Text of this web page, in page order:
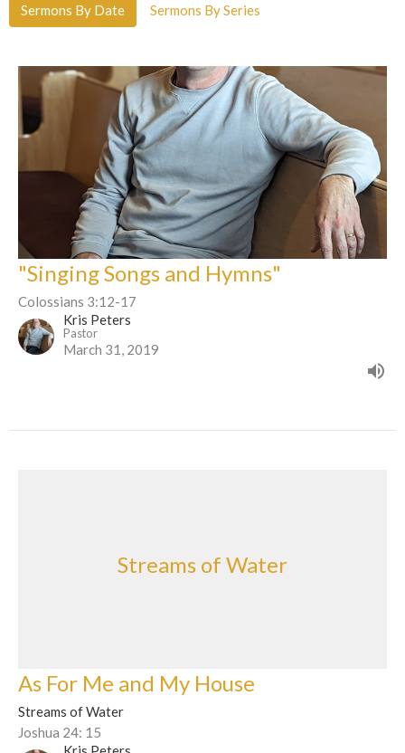
Sermons By Date Sermons By Series
"Singing Songs and Hymns"
Colossians 3:12-17
Kris Peters
Pastor
March 31, 2019
Streams of Water
As For Me and My House
Streams of Water
Joshua 24: 15